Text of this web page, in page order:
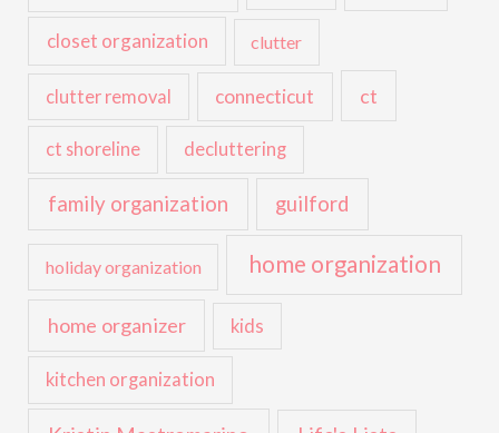
closet organization clutter
clutter removal connecticut ct
ct shoreline decluttering
family organization guilford
holiday organization home organization
home organizer kids
kitchen organization